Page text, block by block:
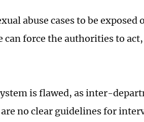
abuse cases to be exposed
force the authorities to
is flawed, as inter-
no clear guidelines for